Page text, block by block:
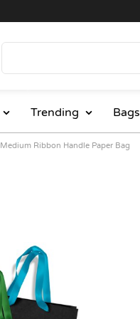
Trending Bags
Medium Ribbon Handle Paper Bag